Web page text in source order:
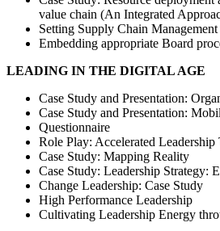
value chain (An Integrated
Setting Supply Chain
Embedding appropriate Board
LEADING IN THE DIGITAL AGE
Case Study and Presentation:
Case Study and Presentation:
Questionnaire
Role Play: Accelerated Leadership
Case Study: Mapping Reality
Case Study: Leadership Strategy:
Change Leadership: Case Study
High Performance Leadership
Cultivating Leadership Energy